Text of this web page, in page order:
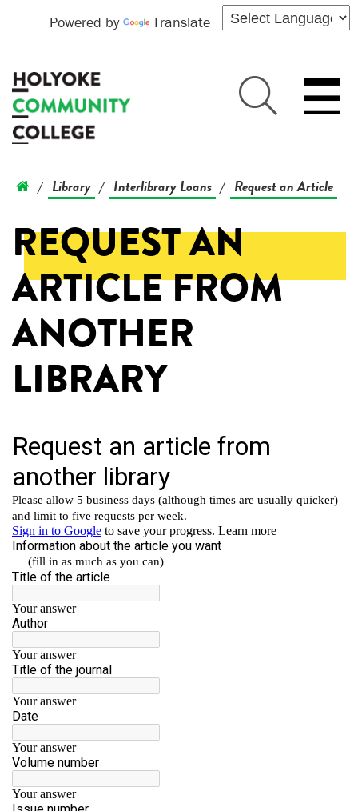
Powered by Translate
/ Library / Interlibrary Loans / Request an Article
REQUEST AN
ARTICLE FROM
ANOTHER
LIBRARY